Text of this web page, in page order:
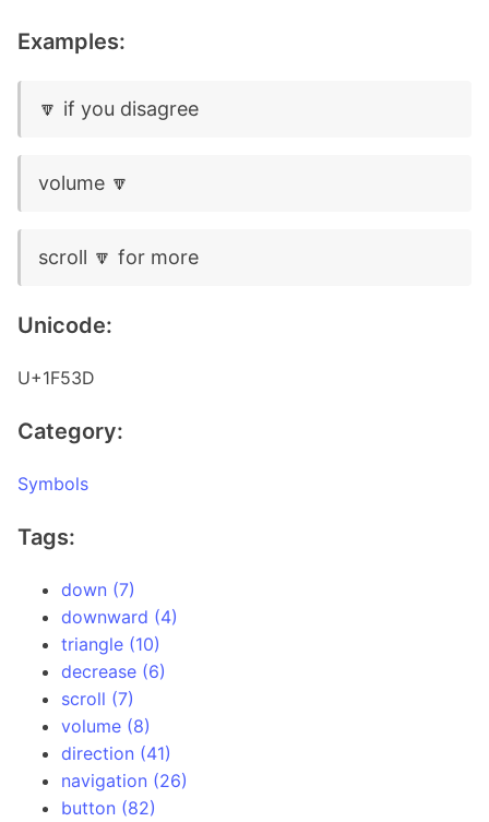
Examples:
🔽 if you disagree
volume 🔽
scroll 🔽 for more
Unicode:
U+1F53D
Category:
Symbols
Tags:
down (7)
downward (4)
triangle (10)
decrease (6)
scroll (7)
volume (8)
direction (41)
navigation (26)
button (82)